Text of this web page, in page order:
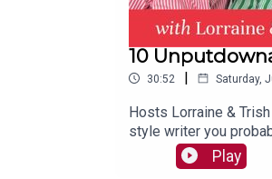
10
30:52 | Saturday,
Hosts Lorraine &
style writer you
clubs or for those
which is a game
Play